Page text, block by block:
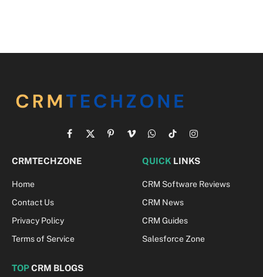
Facebook
X
PinterestVimeoWhatsApp
TikTokInstagram
CRMTECHZONE
Home
Contact Us
Privacy Policy
Terms of Service
QUICK LINKS
CRM Software Reviews
CRM News
CRM Guides
Salesforce Zone
TOPCRM BLOGS